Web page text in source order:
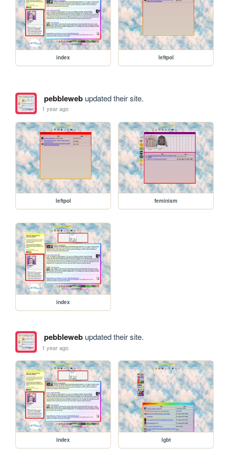
index leftpol
pebblewebupdated their site.
1 year ago
leftpol feminism
index
pebblewebupdated their site.
1 year ago
index lgbt